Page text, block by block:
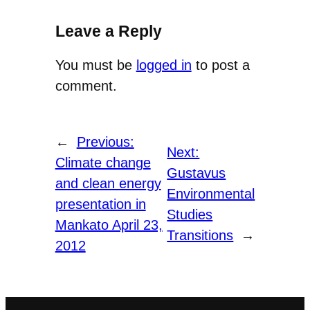
Leave a Reply
You must be logged in to post a
comment.
←
Previous:
Climate change
and clean energy
presentation in
Mankato April 23,
2012
Next:
Gustavus
Environmental
Studies
Transitions
→